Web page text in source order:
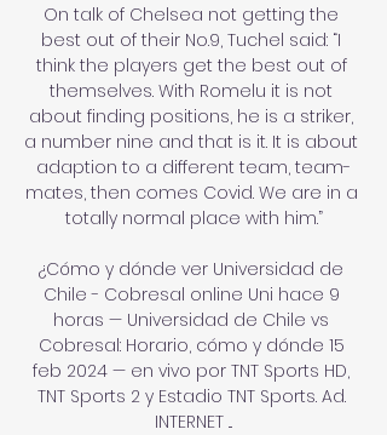
On talk of Chelsea not getting the
best out of their No.9, Tuchel said: “I
think the players get the best out of
themselves. With Romelu it is not
about finding positions, he is a striker,
a number nine and that is it. It is about
adaption to a different team, team-
mates, then comes Covid. We are in a
totally normal place with him.”
¿Cómo y dónde ver Universidad de
Chile - Cobresal online Uni hace 9
horas — Universidad de Chile vs
Cobresal: Horario, cómo y dónde 15
feb 2024 — en vivo por TNT Sports HD,
TNT Sports 2 y Estadio TNT Sports. Ad.
INTERNET ...